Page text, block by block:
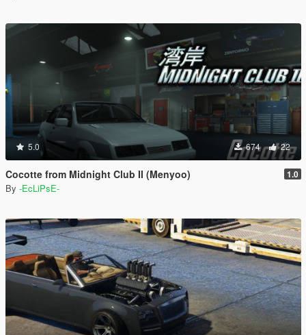
5.0 674 22
Cocotte from Midnight Club II (Menyoo) 1.0
By -EcLiPsE-